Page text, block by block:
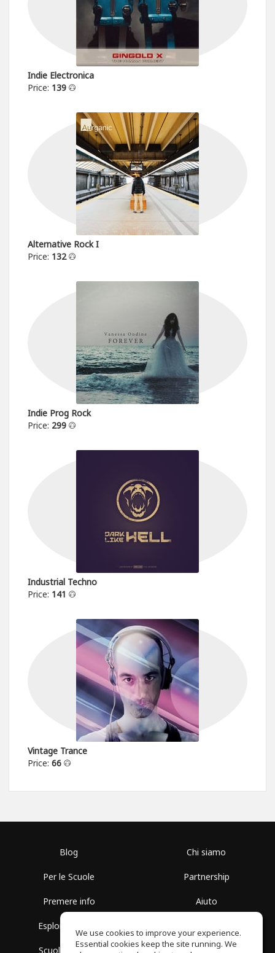
Indie Electronica
Price: 139
Alternative Rock I
Price: 132
Indie Prog Rock
Price: 299
Industrial Techno
Price: 141
Vintage Trance
Price: 66
Blog
Per le Scuole
Premere info
Esplora i Gruppi
Scuola gratuita
Chi siamo
Partnership
Aiuto
Politica sulla Privacy
We use cookies to improve your experience.
Essential cookies keep the site running. We